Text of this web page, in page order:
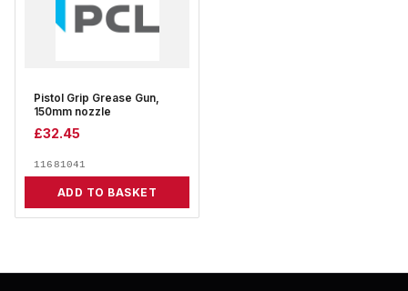
Pistol Grip Grease Gun,
150mm nozzle
£32.45
11681041
ADD TO BASKET